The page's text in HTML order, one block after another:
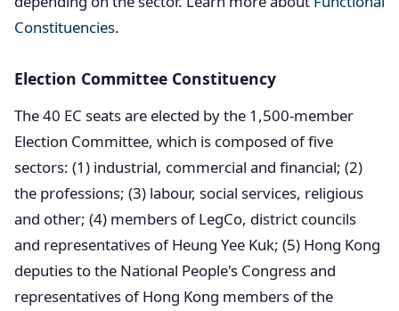
Constituencies.
Election Committee Constituency
The 40 EC seats are elected by the 1,500-member
Election Committee, which is composed of five
sectors: (1) industrial, commercial and financial; (2)
the professions; (3) labour, social services, religious
and other; (4) members of LegCo, district councils
and representatives of Heung Yee Kuk; (5) Hong Kong
deputies to the National People's Congress and
representatives of Hong Kong members of the